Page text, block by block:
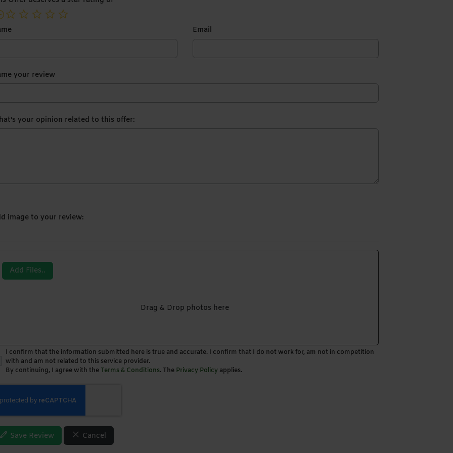
Email
your review
your opinion related to this offer:
image to your review:
Add Files..
Drag & Drop photos here
I confirm that the information submitted here is true and accurate. I confirm that I do not work for, am not in competition
with and am not related to this service provider.
By continuing, I agree with the Terms & Conditions. The Privacy Policyapplies.
Save Review Cancel